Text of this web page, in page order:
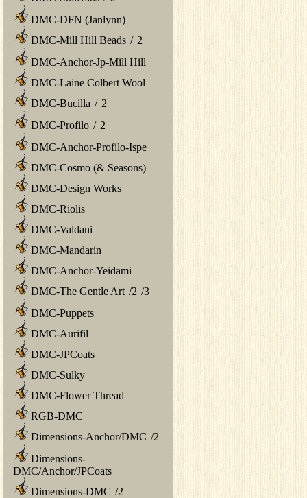
DMC-DFN (Janlynn)
DMC-Mill Hill Beads / 2
DMC-Anchor-Jp-Mill Hill
DMC-Laine Colbert Wool
DMC-Bucilla / 2
DMC-Profilo / 2
DMC-Anchor-Profilo-Ispe
DMC-Cosmo (& Seasons)
DMC-Design Works
DMC-Riolis
DMC-Valdani
DMC-Mandarin
DMC-Anchor-Yeidami
DMC-The Gentle Art /2 /3
DMC-Puppets
DMC-Aurifil
DMC-JPCoats
DMC-Sulky
DMC-Flower Thread
RGB-DMC
Dimensions-Anchor/DMC /2
Dimensions-
DMC/Anchor/JPCoats
Dimensions-DMC /2